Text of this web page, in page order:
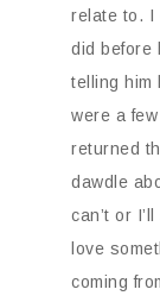
relate to. I
did before
telling him
were a
returned
dawdle
can’t or
love
coming